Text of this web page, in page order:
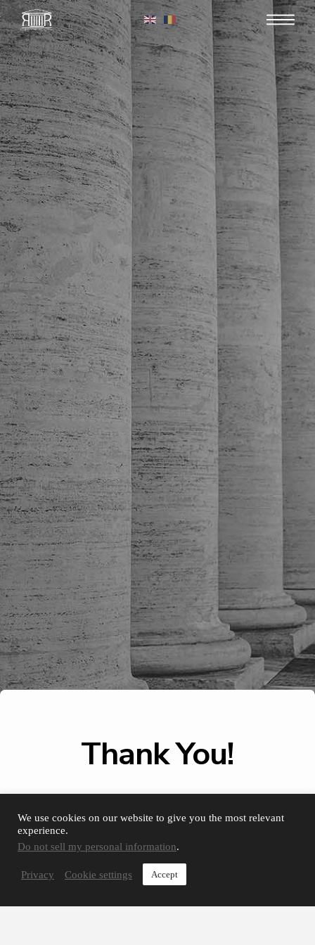
Thank You!
Your contact form has been
members will get in touch with
We use cookies on our website to give you the most relevant
experience.
Do not sell my personal information.
Privacy Cookie settings Accept